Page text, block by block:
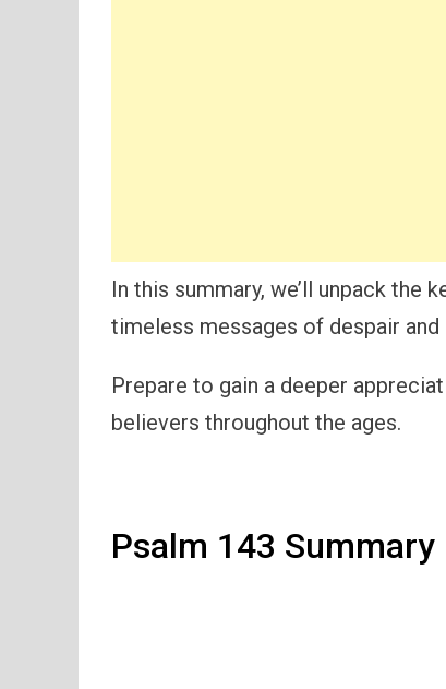
In this summary, we’ll unpack the
timeless messages of despair
Prepare to gain a deeper
believers throughout the ages.
Psalm 143 Summary